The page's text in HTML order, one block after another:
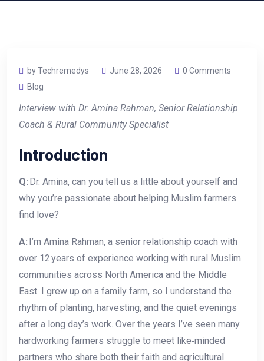
by Techremedys June 28, 2026
0 Comments
Blog
Interview with Dr. Amina Rahman, Senior Relationship
Coach & Rural Community Specialist
Introduction
Q: Dr. Amina, can you tell us a little about yourself and
why you’re passionate about helping Muslim farmers
find love?
A: I’m Amina Rahman, a senior relationship coach with
over 12 years of experience working with rural Muslim
communities across North America and the Middle
East. I grew up on a family farm, so I understand the
rhythm of planting, harvesting, and the quiet evenings
after a long day’s work. Over the years I’ve seen many
hardworking farmers struggle to meet like‑minded
partners who share both their faith and agricultural